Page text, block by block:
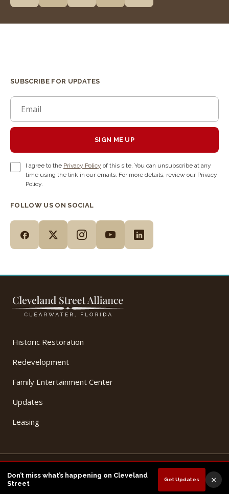
Don’t miss what’s happening on Cleveland
Street
Get Updates ×
SUBSCRIBE FOR UPDATES
SIGN ME UP
I agree to the Privacy Policy of this site. You can unsubscribe at any
time using the link in our emails. For more details, review our Privacy
Policy.
FOLLOW US ON SOCIAL
Historic Restoration
Redevelopment
Family Entertainment Center
Updates
Leasing
© 2026 Cleveland Street Alliance, LLC. All Rights Reserved.
Privacy Policy